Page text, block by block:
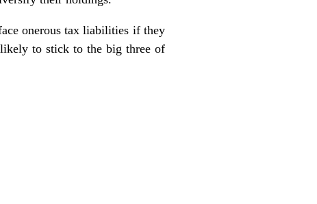
onerous tax liabilities if they
likely to stick to the big three of